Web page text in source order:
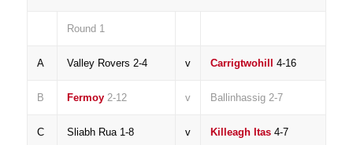
Round 1
A Valley Rovers 2-4 v Carrigtwohill 4-16
B Fermoy2-12 v Ballinhassig 2-7
C Sliabh Rua 1-8 v Killeagh Itas4-7